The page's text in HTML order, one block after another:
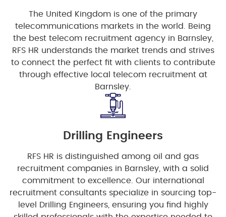
The United Kingdom is one of the primary
telecommunications markets in the world. Being
the best telecom recruitment agency in Barnsley,
RFS HR understands the market trends and strives
to connect the perfect fit with clients to contribute
through effective local telecom recruitment at
Barnsley.
Drilling Engineers
RFS HR is distinguished among oil and gas
recruitment companies in Barnsley, with a solid
commitment to excellence. Our international
recruitment consultants specialize in sourcing top-
level Drilling Engineers, ensuring you find highly